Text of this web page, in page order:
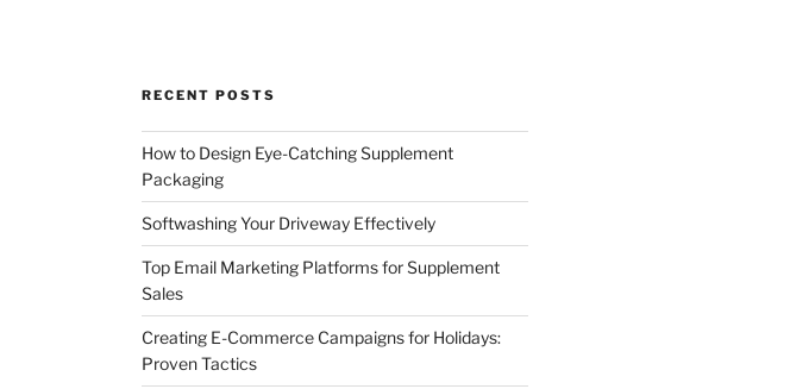
RECENT POSTS
How to Design Eye-Catching Supplement
Packaging
Softwashing Your Driveway Effectively
Top Email Marketing Platforms for Supplement
Sales
Creating E-Commerce Campaigns for Holidays:
Proven Tactics